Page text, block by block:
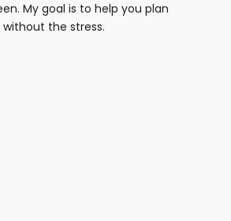
My goal is to help you plan
the stress.